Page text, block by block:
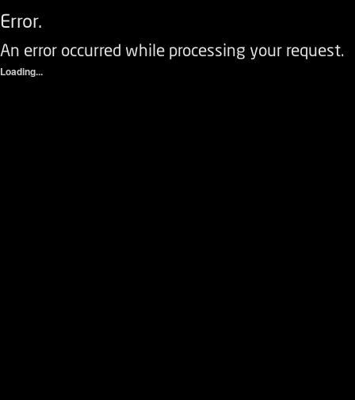
Error.
An error occurred while processing your request.
Loading...